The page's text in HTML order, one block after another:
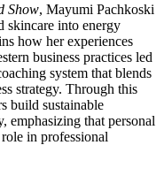
Show, Mayumi Pachkoski
skincare into energy
how her experiences
business practices led
system that blends
strategy. Through this
build sustainable
emphasizing that personal
in professional